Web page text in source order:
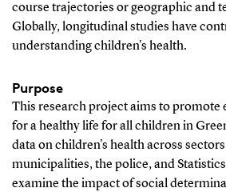
course trajectories or geographic and
Globally, longitudinal studies have
understanding children's health.
Purpose
This research project aims to promote
for a healthy life for all children in
data on children's health across
municipalities, the police, and
examine the impact of social